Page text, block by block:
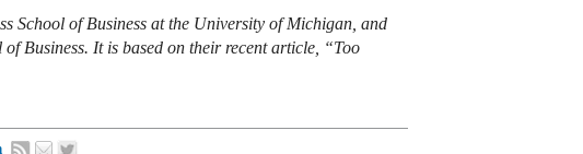
School of Business at the University of Michigan, and
Business. It is based on their recent article, “Too